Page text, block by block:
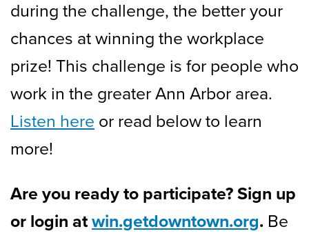
during the challenge, the better your
chances at winning the workplace
prize! This challenge is for people who
work in the greater Ann Arbor area.
Listen here or read below to learn
more!
Are you ready to participate? Sign up
or login at win.getdowntown.org. Be